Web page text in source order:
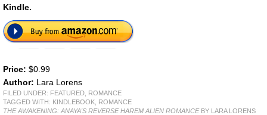
Kindle.
Price: $0.99
Author: Lara Lorens
FILED UNDER: FEATURED ROMANCE
TAGGED WITH: KINDLEBOOK ROMANCE
THE AWAKENING: ANAYA'S REVERSE HAREM ALIEN ROMANCEBY LARA LORENS